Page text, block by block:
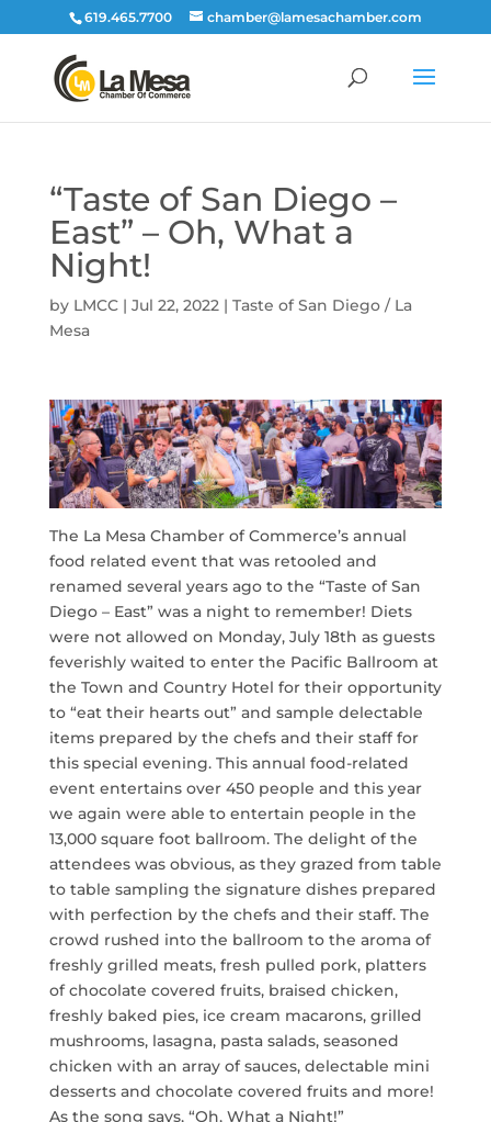
619.465.7700 chamber@lamesachamber.com
“Taste of San Diego –
East” – Oh, What a
Night!
by LMCC| Jul 22, 2022| Taste of San Diego / La
Mesa
The La Mesa Chamber of Commerce’s annual
food related event that was retooled and
renamed several years ago to the “Taste of San
Diego – East” was a night to remember! Diets
were not allowed on Monday, July 18th as guests
feverishly waited to enter the Pacific Ballroom at
the Town and Country Hotel for their opportunity
to “eat their hearts out” and sample delectable
items prepared by the chefs and their staff for
this special evening. This annual food-related
event entertains over 450 people and this year
we again were able to entertain people in the
13,000 square foot ballroom. The delight of the
attendees was obvious, as they grazed from table
to table sampling the signature dishes prepared
with perfection by the chefs and their staff. The
crowd rushed into the ballroom to the aroma of
freshly grilled meats, fresh pulled pork, platters
of chocolate covered fruits, braised chicken,
freshly baked pies, ice cream macarons, grilled
mushrooms, lasagna, pasta salads, seasoned
chicken with an array of sauces, delectable mini
desserts and chocolate covered fruits and more!
As the song says, “Oh, What a Night!”